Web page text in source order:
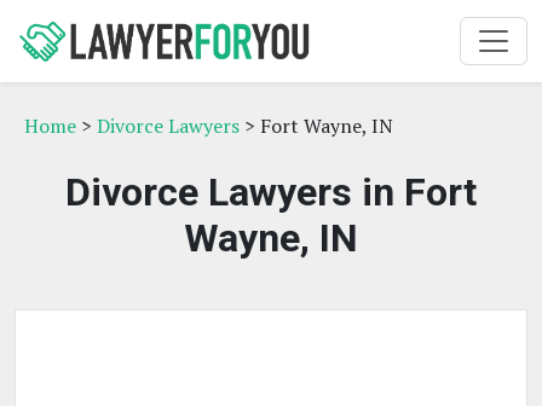
Home > Divorce Lawyers > Fort Wayne, IN
Divorce Lawyers in Fort
Wayne, IN